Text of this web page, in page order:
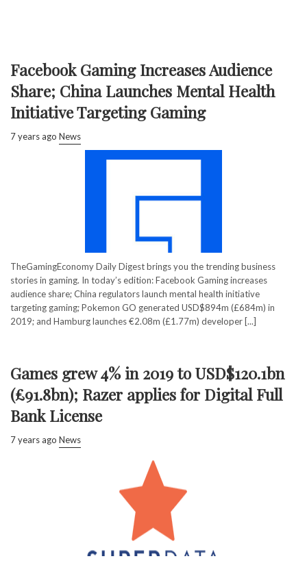
Facebook Gaming Increases Audience
Share; China Launches Mental Health
Initiative Targeting Gaming
7 years ago News
TheGamingEconomy Daily Digest brings you the trending business
stories in gaming. In today’s edition: Facebook Gaming increases
audience share; China regulators launch mental health initiative
targeting gaming; Pokemon GO generated USD$894m (£684m) in
2019; and Hamburg launches €2.08m (£1.77m) developer [...]
Games grew 4% in 2019 to USD$120.1bn
(£91.8bn); Razer applies for Digital Full
Bank License
7 years ago News